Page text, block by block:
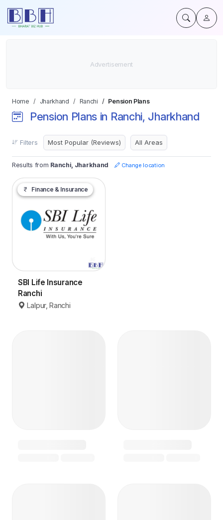
Home Jharkhand Ranchi Pension Plans
Pension Plans in Ranchi, Jharkhand
Filters
Results from Ranchi, Jharkhand Change location
Finance & Insurance
SBI Life Insurance
Ranchi
Lalpur, Ranchi